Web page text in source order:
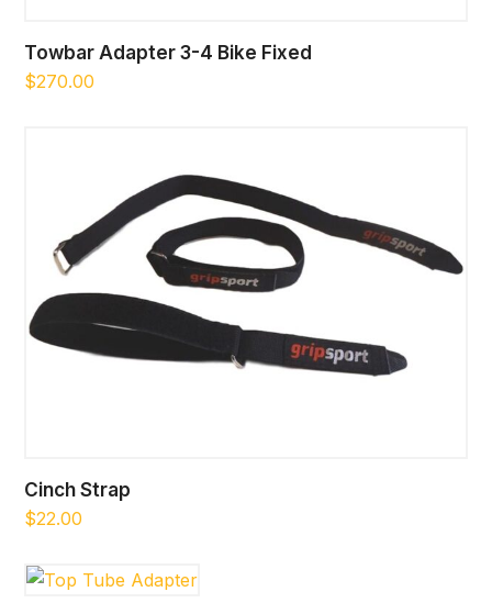
Towbar Adapter 3-4 Bike Fixed
$270.00
Cinch Strap
$22.00